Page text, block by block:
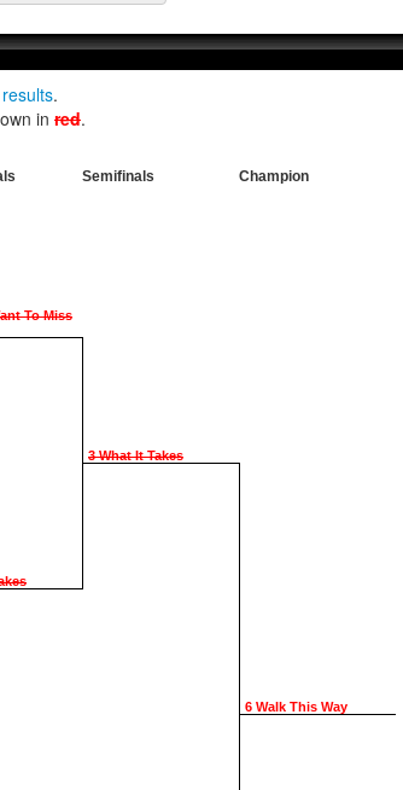
.
in red.
To Miss
Semifinals
3 What It Takes
Champion
6 Walk This Way